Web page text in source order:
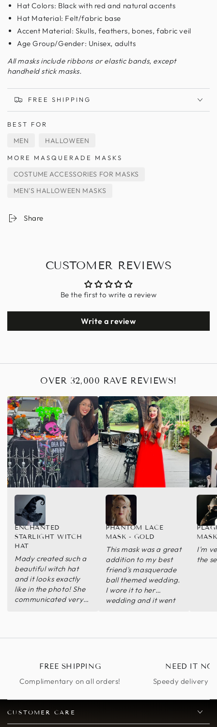
Hat Colors: Black with red and natural accents
Hat Material: Felt/fabric base
Accent Material: Skulls, feathers, bones, fabric veil
Age Group/Gender: Unisex, adults
All masks include ribbons or elastic bands, except
handheld stick masks.
FREE SHIPPING
BEST FOR
MEN HALLOWEEN
MORE MASQUERADE MASKS
COSTUME ACCESSORIES FOR MASKS
MEN'S HALLOWEEN MASKS
Share
CUSTOMER REVIEWS
Be the first to write a review
Write a review
OVER 32,000 RAVE REVIEWS!
Mady created such a
beautiful witch hat
and it looks exactly
like in the photo! She
communicated very
shipping. Beyond
ENCHANTED
STARLIGHT WITCH
HAT
This mask was a great
addition to my best
friend's masquerade
ball themed wedding.
I wore it to her
wedding and it went
you! ball-themed
PHANTOM LACE
MASK - GOLD
I'm
the
FREE SHIPPING
Complimentary on all orders!
NEED IT
Speedy delivery
CUSTOMER CARE